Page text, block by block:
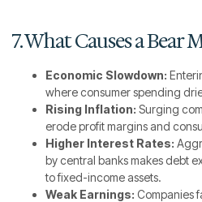
7. What Causes a Bear
Economic Slowdown:
where consumer spending
Rising Inflation: Surging
erode profit margins and
Higher Interest Rates:
by central banks makes debt
to fixed-income assets.
Weak Earnings: Companies